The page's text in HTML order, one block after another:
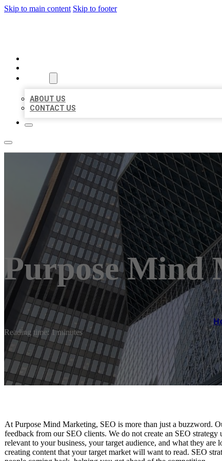
Skip to main content Skip to footer
ABOUT US
CONTACT US
Purpose Mind
Reading time: 1 minutes
At Purpose Mind Marketing, SEO is more than just a buzzword.
feedback from our SEO clients. We do not create an SEO
relevant to your business, your target audience, and what they
creating content that your target market will want to read. SEO